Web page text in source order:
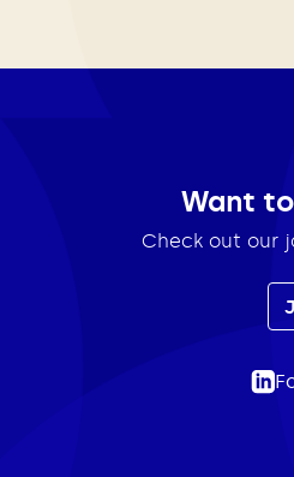
Want
Check out our